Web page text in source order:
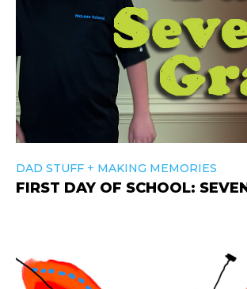
DAD STUFF + MAKING MEMORIES
FIRST DAY OF SCHOOL: